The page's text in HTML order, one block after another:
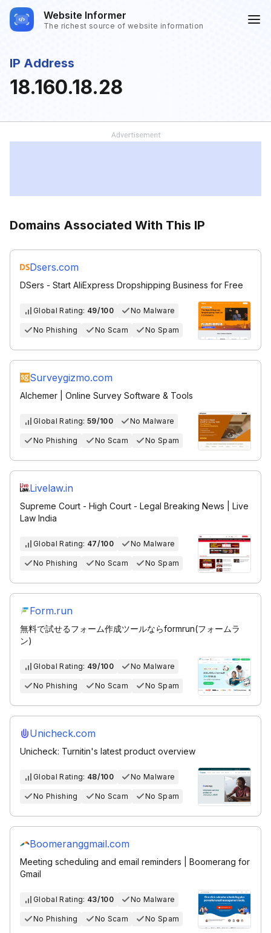
Website Informer
The richest source of website information
IP Address
18.160.18.28
Domains Associated With This IP
Dsers.com
DSers - Start AliExpress Dropshipping Business for Free
Global Rating: 49/100 No Malware
No Phishing No Scam No Spam
Surveygizmo.com
Alchemer | Online Survey Software & Tools
Global Rating: 59/100 No Malware
No Phishing No Scam No Spam
Livelaw.in
Supreme Court - High Court - Legal Breaking News | Live
Law India
Global Rating: 47/100 No Malware
No Phishing No Scam No Spam
Form.run
無料で試せるフォーム作成ツールならformrun(フォームラ
ン)
Global Rating: 49/100 No Malware
No Phishing No Scam No Spam
Unicheck.com
Unicheck: Turnitin's latest product overview
Global Rating: 48/100 No Malware
No Phishing No Scam No Spam
Boomeranggmail.com
Meeting scheduling and email reminders | Boomerang for
Gmail
Global Rating: 43/100 No Malware
No Phishing No Scam No Spam